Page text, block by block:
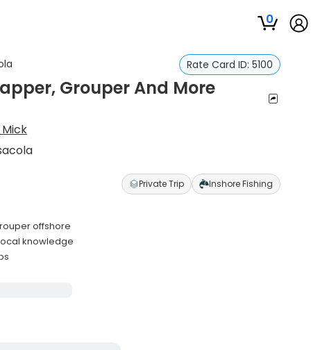
0
Rate Card ID: 5100
Grouper And More
Private Trip Inshore Fishing
offshore
knowledge